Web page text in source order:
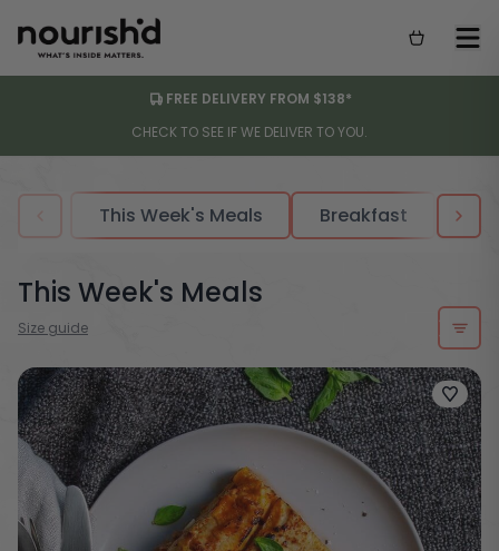
FREE DELIVERY FROM $138*
CHECK TO SEE IF WE DELIVER TO YOU.
This Week's Meals Breakfast
This Week's Meals
Size guide